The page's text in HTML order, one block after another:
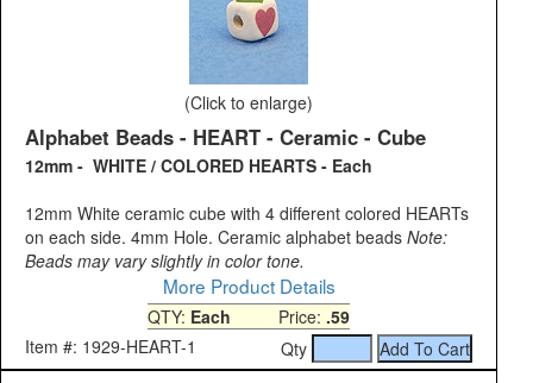
(Click to enlarge)
Alphabet Beads - HEART - Ceramic - Cube
12mm - WHITE / COLORED HEARTS - Each
12mm White ceramic cube with 4 different colored HEARTs
on each side. 4mm Hole. Ceramic alphabet beads Note:
Beads may vary slightly in color tone.
More Product Details
QTY: Each Price: .59
Item #: 1929-HEART-1
Qty